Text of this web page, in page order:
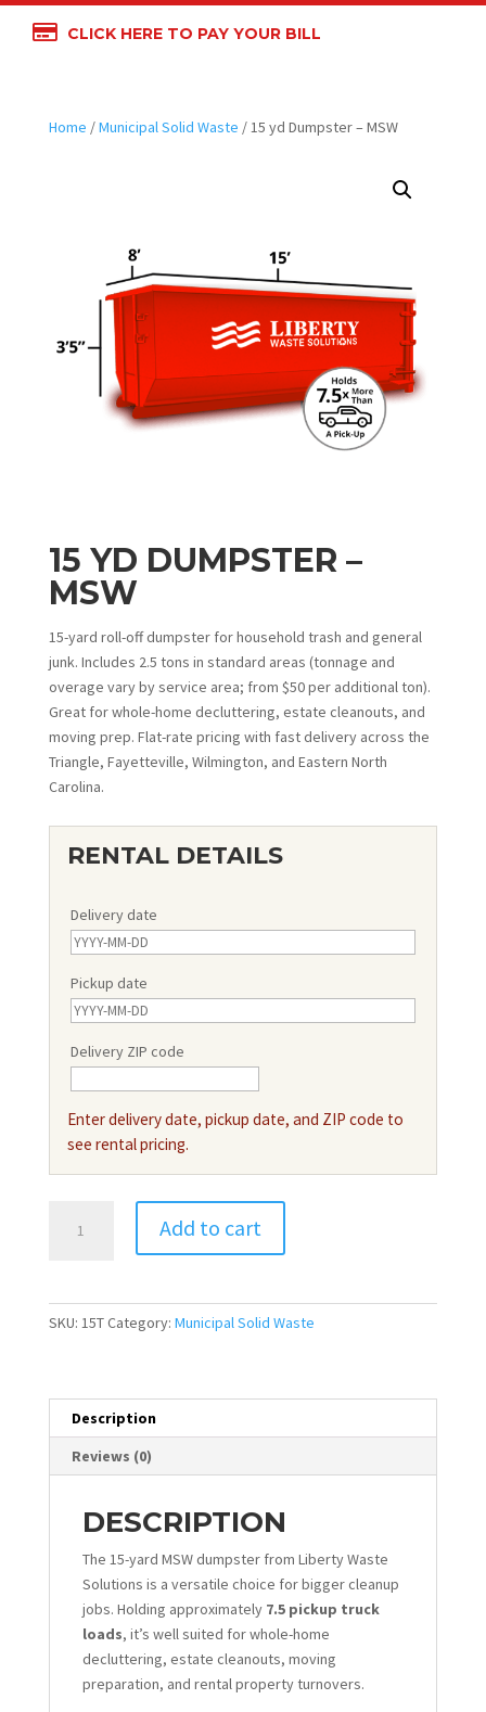
 CLICK HERE TO PAY YOUR BILL
Home /Municipal Solid Waste / 15 yd Dumpster – MSW
15 YD DUMPSTER –
MSW
15-yard roll-off dumpster for household trash and general
junk. Includes 2.5 tons in standard areas (tonnage and
overage vary by service area; from $50 per additional ton).
Great for whole-home decluttering, estate cleanouts, and
moving prep. Flat-rate pricing with fast delivery across the
Triangle, Fayetteville, Wilmington, and Eastern North
Carolina.
RENTAL DETAILS
Delivery date
Pickup date
Delivery ZIP code
Enter delivery date, pickup date, and ZIP code to
see rental pricing.
Add to cart
SKU: 15TCategory: Municipal Solid Waste
Description
Reviews (0)
DESCRIPTION
The 15-yard MSW dumpster from Liberty Waste
Solutions is a versatile choice for bigger cleanup
jobs. Holding approximately 7.5 pickup truck
loads, it’s well suited for whole-home
decluttering, estate cleanouts, moving
preparation, and rental property turnovers.